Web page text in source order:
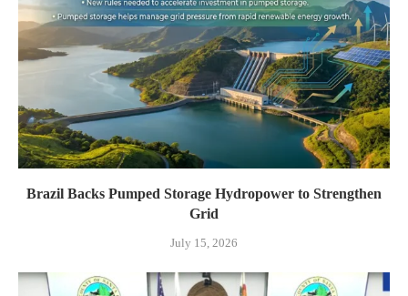
Brazil Backs Pumped Storage Hydropower to Strengthen
Grid
July 15, 2026